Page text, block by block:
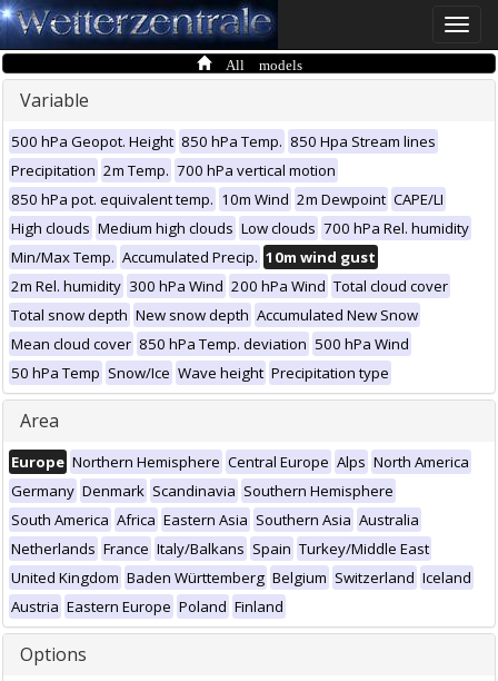
Toggle
All models
Variable
500 hPa Geopot. Height 850 hPa Temp. 850 Hpa Stream lines
Precipitation 2m Temp. 700 hPa vertical motion
850 hPa pot. equivalent temp. 10m Wind 2m Dewpoint CAPE/LI
High clouds Medium high clouds Low clouds 700 hPa Rel. humidity
Min/Max Temp. Accumulated Precip. 10m wind gust
2m Rel. humidity 300 hPa Wind 200 hPa Wind Total cloud cover
Total snow depth New snow depth Accumulated New Snow
Mean cloud cover 850 hPa Temp. deviation 500 hPa Wind
50 hPa Temp Snow/Ice Wave height Precipitation type
Area
Europe Northern Hemisphere Central Europe Alps North America
Germany Denmark Scandinavia Southern Hemisphere
South America Africa Eastern Asia Southern Asia Australia
Netherlands France Italy/Balkans Spain Turkey/Middle East
United Kingdom Baden Württemberg Belgium Switzerland Iceland
Austria Eastern Europe Poland Finland
Options